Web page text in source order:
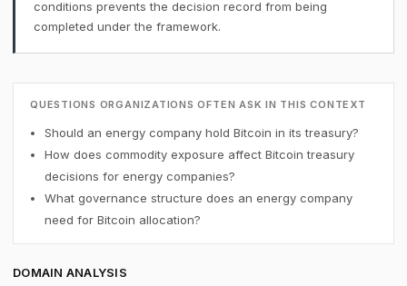
conditions prevents the decision record from being
completed under the framework.
QUESTIONS ORGANIZATIONS OFTEN ASK IN THIS CONTEXT
Should an energy company hold Bitcoin in its treasury?
How does commodity exposure affect Bitcoin treasury
decisions for energy companies?
What governance structure does an energy company
need for Bitcoin allocation?
DOMAIN ANALYSIS